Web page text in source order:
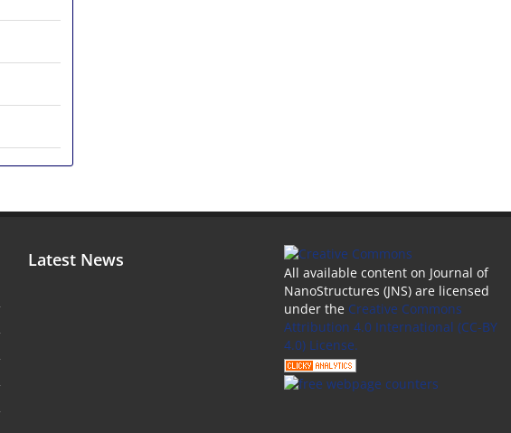
Latest News
All available content on Journal of
NanoStructures (JNS) are licensed
under the Creative Commons
Attribution 4.0 International (CC-BY
4.0) License.